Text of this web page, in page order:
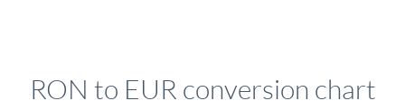
RON to EUR conversion chart